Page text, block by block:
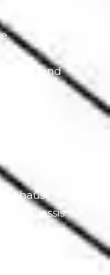
and
system.
chassis.